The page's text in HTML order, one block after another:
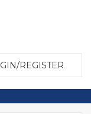
REGISTER